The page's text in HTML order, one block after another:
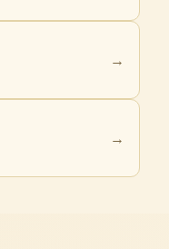
→
→